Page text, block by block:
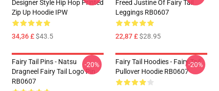
Designer Style Hip Hop Printed
Zip Up Hoodie IPW
34,36 £$43.5
Freed Justine Of Fairy Tail
Leggings RB0607
22,87 £$28.95
Fairy Tail Pins - Natsu
Dragneel Fairy Tail Logo Pin
RB0607
-20%
Fairy Tail Hoodies - Fairy Tail
Pullover Hoodie RB0607
-20%